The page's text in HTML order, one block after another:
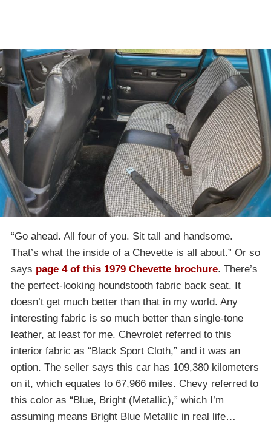
“Go ahead. All four of you. Sit tall and handsome.
That’s what the inside of a Chevette is all about.” Or so
says page 4 of this 1979 Chevette brochure. There’s
the perfect-looking houndstooth fabric back seat. It
doesn’t get much better than that in my world. Any
interesting fabric is so much better than single-tone
leather, at least for me. Chevrolet referred to this
interior fabric as “Black Sport Cloth,” and it was an
option. The seller says this car has 109,380 kilometers
on it, which equates to 67,966 miles. Chevy referred to
this color as “Blue, Bright (Metallic),” which I’m
assuming means Bright Blue Metallic in real life…